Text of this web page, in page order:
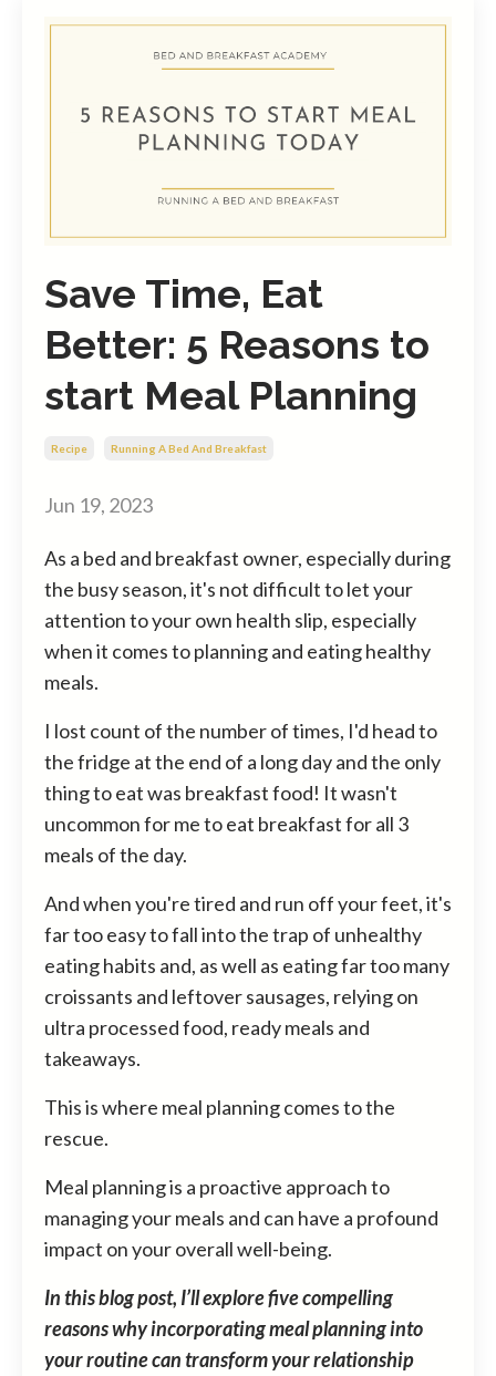
Save Time, Eat
Better: 5 Reasons to
start Meal Planning
Recipe Running A Bed And Breakfast
Jun 19, 2023
As a bed and breakfast owner, especially during
the busy season, it's not difficult to let your
attention to your own health slip, especially
when it comes to planning and eating healthy
meals.
I lost count of the number of times, I'd head to
the fridge at the end of a long day and the only
thing to eat was breakfast food! It wasn't
uncommon for me to eat breakfast for all 3
meals of the day.
And when you're tired and run off your feet, it's
far too easy to fall into the trap of unhealthy
eating habits and, as well as eating far too many
croissants and leftover sausages, relying on
ultra processed food, ready meals and
takeaways.
This is where meal planning comes to the
rescue.
Meal planning is a proactive approach to
managing your meals and can have a profound
impact on your overall well-being.
In this blog post, I’ll explore five compelling
reasons why incorporating meal planning into
your routine can transform your relationship